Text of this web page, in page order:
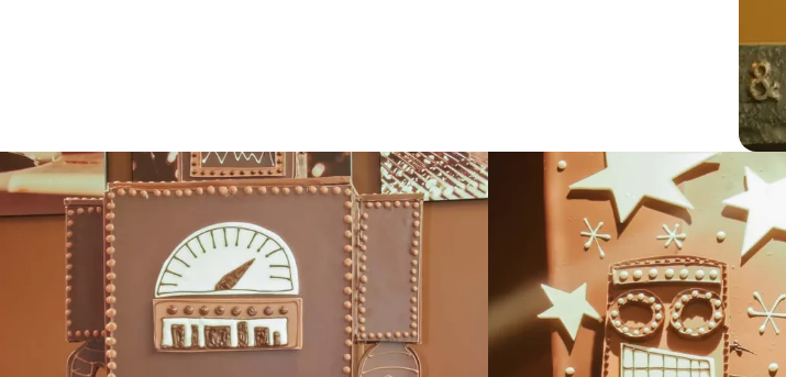
Sculpture Gallery